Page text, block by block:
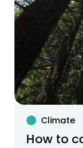
Climate
How to